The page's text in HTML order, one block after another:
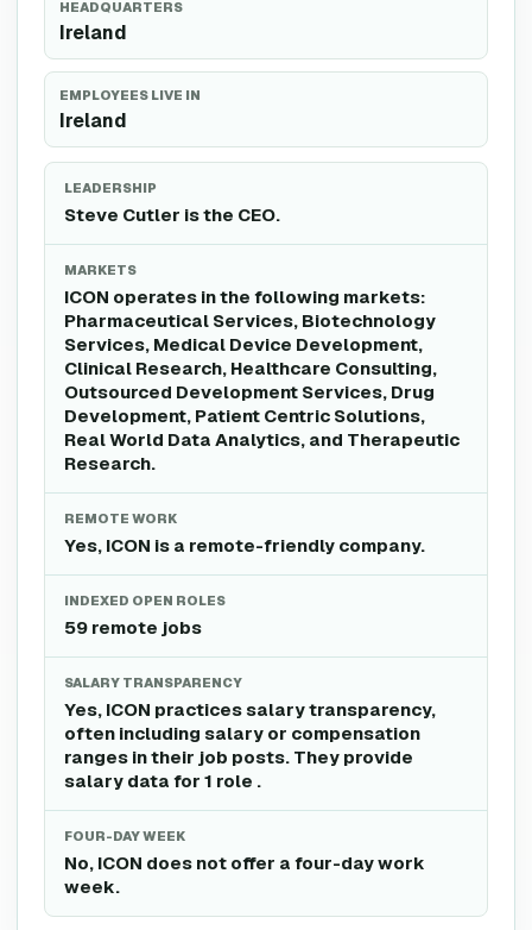
HEADQUARTERS
Ireland
EMPLOYEES LIVE IN
Ireland
LEADERSHIP
Steve Cutler is the CEO.
MARKETS
ICON operates in the following markets:
Pharmaceutical Services, Biotechnology
Services, Medical Device Development,
Clinical Research, Healthcare Consulting,
Outsourced Development Services, Drug
Development, Patient Centric Solutions,
Real World Data Analytics, and Therapeutic
Research.
REMOTE WORK
Yes, ICON is a remote-friendly company.
INDEXED OPEN ROLES
59 remote jobs
SALARY TRANSPARENCY
Yes, ICON practices salary transparency,
often including salary or compensation
ranges in their job posts. They provide
salary data for 1 role .
FOUR-DAY WEEK
No, ICON does not offer a four-day work
week.